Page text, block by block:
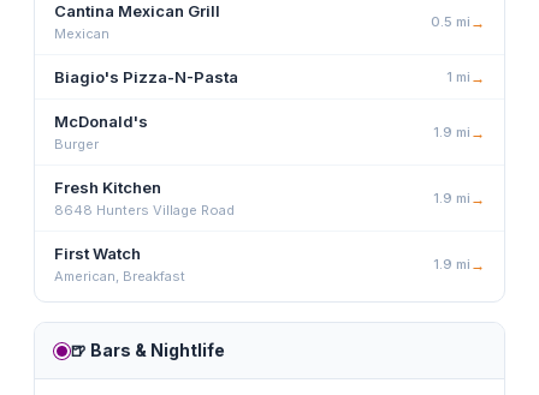
Cantina Mexican Grill
Mexican
0.5 mi →
Biagio's Pizza-N-Pasta 1 mi →
McDonald's
Burger
1.9 mi →
Fresh Kitchen
8648 Hunters Village Road
1.9 mi →
First Watch
American, Breakfast
1.9 mi →
🍺 Bars & Nightlife